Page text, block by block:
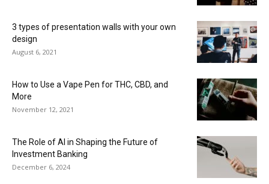
3 types of presentation walls with your own
design
August 6, 2021
How to Use a Vape Pen for THC, CBD, and
More
November 12, 2021
The Role of AI in Shaping the Future of
Investment Banking
December 6, 2024